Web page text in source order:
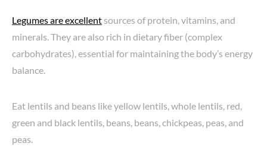
Legumes are excellent sources of protein, vitamins, and
minerals. They are also rich in dietary fiber (complex
carbohydrates), essential for maintaining the body’s energy
balance.
Eat lentils and beans like yellow lentils, whole lentils, red,
green and black lentils, beans, beans, chickpeas, peas, and
peas.